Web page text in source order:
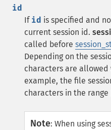
id
If id is specified and
current session id.
called before
Depending on the
characters are allowed
example, the file
characters in the range
Note: When using